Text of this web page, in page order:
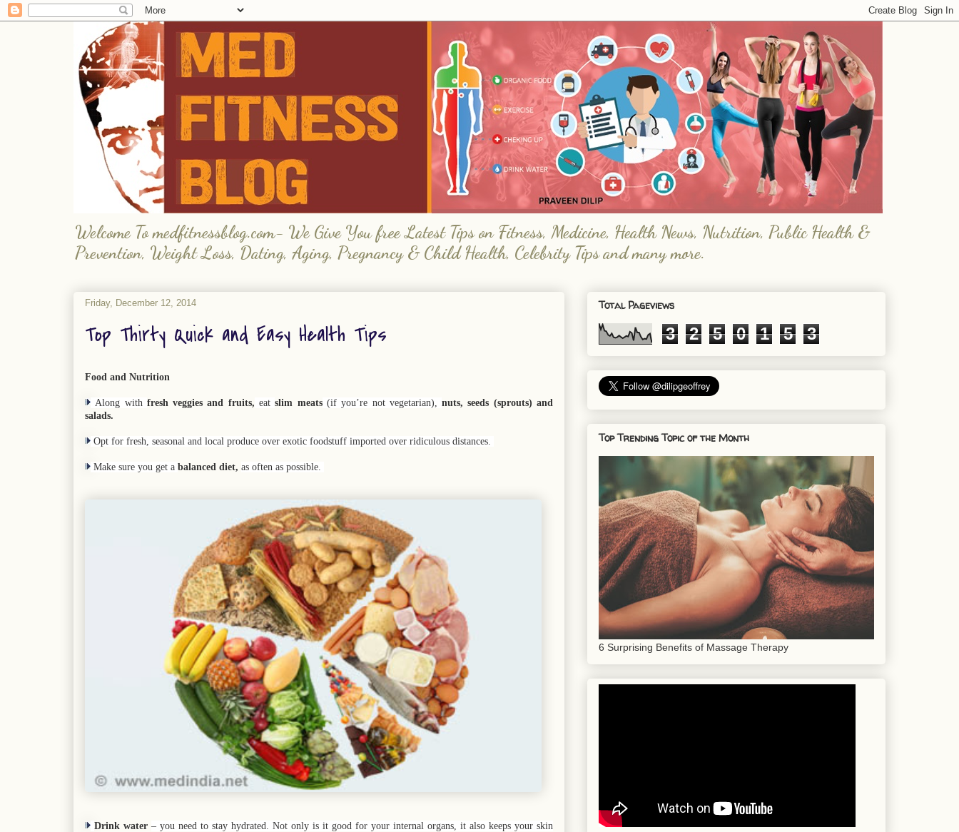
Welcome To medfitnessblog.com- We Give You free Latest Tips on Fitness, Medicine, Health News, Nutrition, Public Health &
Prevention, Weight Loss, Dating, Aging, Pregnancy & Child Health, Celebrity Tips and many more.
Friday, December 12, 2014
Top Thirty Quick and Easy Health Tips
Food and Nutrition
Along with fresh veggies and fruits, eatslim meats(if you’re not vegetarian),nuts, seeds (sprouts) and
salads.
Opt for fresh, seasonal and local produce over exotic foodstuff imported over ridiculous distances.
Make sure you get a balanced diet, as often as possible.
Drink water – you need to stay hydrated. Not only is it good for your internal organs, it also keeps your skin
Total Pageviews
3 2 5 0 1 5 3
Top Trending Topic of the Month
6 Surprising Benefits of Massage Therapy